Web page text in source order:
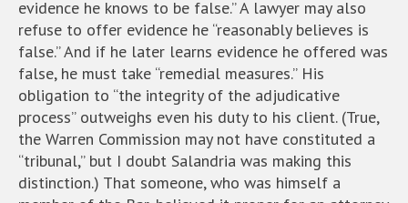
evidence he knows to be false.” A lawyer may also
refuse to offer evidence he “reasonably believes is
false.” And if he later learns evidence he offered was
false, he must take “remedial measures.” His
obligation to “the integrity of the adjudicative
process” outweighs even his duty to his client. (True,
the Warren Commission may not have constituted a
“tribunal,” but I doubt Salandria was making this
distinction.) That someone, who was himself a